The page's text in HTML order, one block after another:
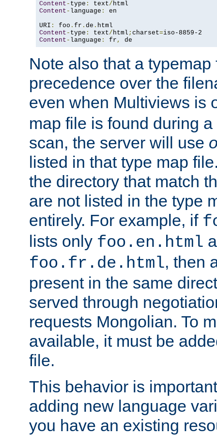
Content - type : text/
Content - language :
en
URI : foo . fr . de .
Content - type : text/html ; charset=
Content - language : fr , de
Note also that a
precedence over the
even when Multiviews is
map file is found during
scan, the server will use
listed in that type map
the directory that match
are not listed in the type
entirely. For example, if
lists only foo.en.html
foo.fr.de.html, then
present in the same
served through
requests Mongolian. To
available, it must be
file.
This behavior is
adding new language
you have an existing